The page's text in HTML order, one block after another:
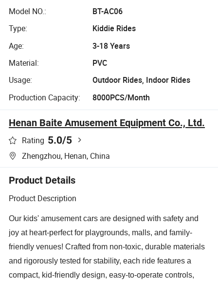
Model NO.:
BT-AC06
Type:
Kiddie Rides
Age:
3-18 Years
Material:
PVC
Usage:
Outdoor Rides, Indoor Rides
Production Capacity:
8000PCS/Month
Henan Baite Amusement Equipment Co., Ltd.
Rating 5.0/5
Zhengzhou, Henan, China
Product Details
Product Description
Our kids' amusement cars are designed with safety and
joy at heart-perfect for playgrounds, malls, and family-
friendly venues! Crafted from non-toxic, durable materials
and rigorously tested for stability, each ride features a
compact, kid-friendly design, easy-to-operate controls,